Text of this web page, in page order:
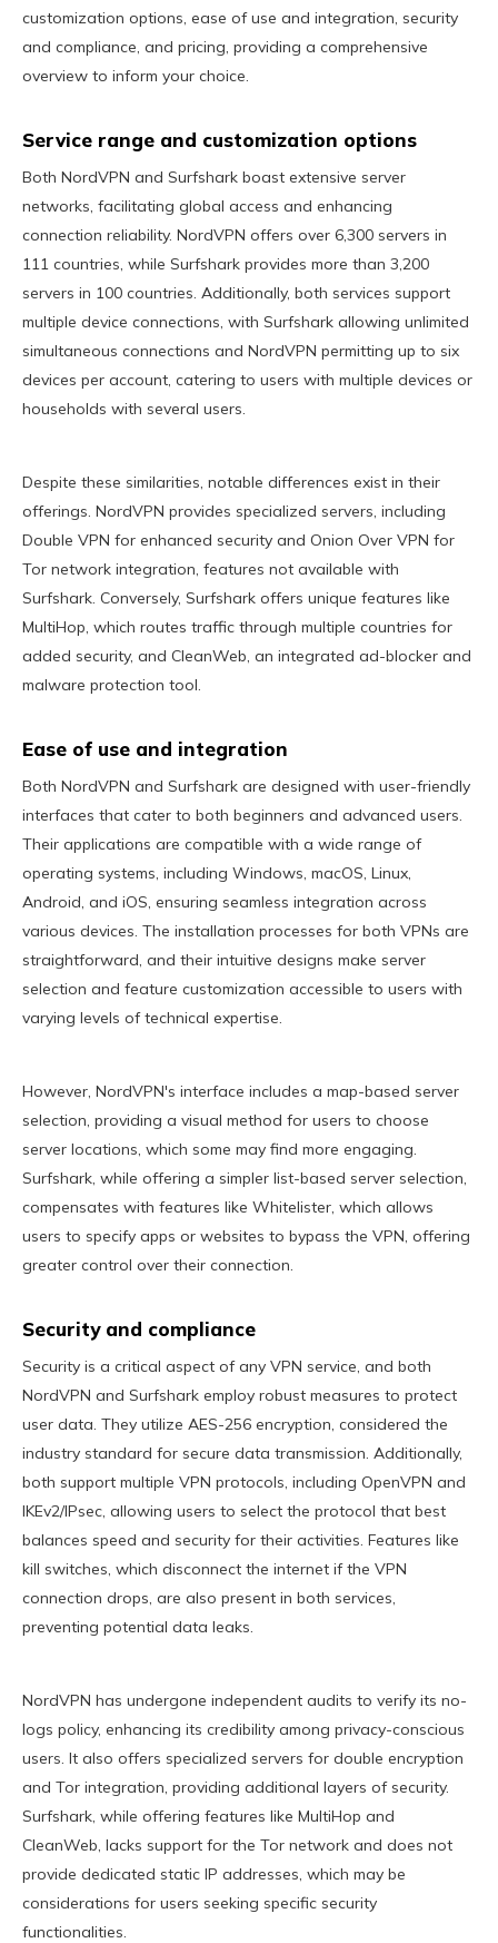
customization options, ease of use and integration, security
and compliance, and pricing, providing a comprehensive
overview to inform your choice.
Service range and customization options
Both NordVPN and Surfshark boast extensive server
networks, facilitating global access and enhancing
connection reliability. NordVPN offers over 6,300 servers in
111 countries, while Surfshark provides more than 3,200
servers in 100 countries. Additionally, both services support
multiple device connections, with Surfshark allowing unlimited
simultaneous connections and NordVPN permitting up to six
devices per account, catering to users with multiple devices or
households with several users.
Despite these similarities, notable differences exist in their
offerings. NordVPN provides specialized servers, including
Double VPN for enhanced security and Onion Over VPN for
Tor network integration, features not available with
Surfshark. Conversely, Surfshark offers unique features like
MultiHop, which routes traffic through multiple countries for
added security, and CleanWeb, an integrated ad-blocker and
malware protection tool.
Ease of use and integration
Both NordVPN and Surfshark are designed with user-friendly
interfaces that cater to both beginners and advanced users.
Their applications are compatible with a wide range of
operating systems, including Windows, macOS, Linux,
Android, and iOS, ensuring seamless integration across
various devices. The installation processes for both VPNs are
straightforward, and their intuitive designs make server
selection and feature customization accessible to users with
varying levels of technical expertise.
However, NordVPN's interface includes a map-based server
selection, providing a visual method for users to choose
server locations, which some may find more engaging.
Surfshark, while offering a simpler list-based server selection,
compensates with features like Whitelister, which allows
users to specify apps or websites to bypass the VPN, offering
greater control over their connection.
Security and compliance
Security is a critical aspect of any VPN service, and both
NordVPN and Surfshark employ robust measures to protect
user data. They utilize AES-256 encryption, considered the
industry standard for secure data transmission. Additionally,
both support multiple VPN protocols, including OpenVPN and
IKEv2/IPsec, allowing users to select the protocol that best
balances speed and security for their activities. Features like
kill switches, which disconnect the internet if the VPN
connection drops, are also present in both services,
preventing potential data leaks.
NordVPN has undergone independent audits to verify its no-
logs policy, enhancing its credibility among privacy-conscious
users. It also offers specialized servers for double encryption
and Tor integration, providing additional layers of security.
Surfshark, while offering features like MultiHop and
CleanWeb, lacks support for the Tor network and does not
provide dedicated static IP addresses, which may be
considerations for users seeking specific security
functionalities.